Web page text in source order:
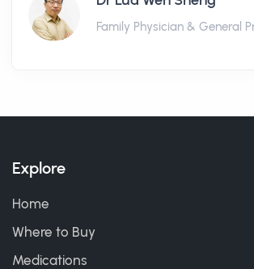
Family Physician & General
Explore
Home
Where to Buy
Medications